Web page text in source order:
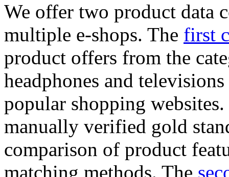
We offer two product data
multiple e-shops. The first
product offers from the
headphones and
popular shopping
manually verified gold
comparison of product
matching methods. The